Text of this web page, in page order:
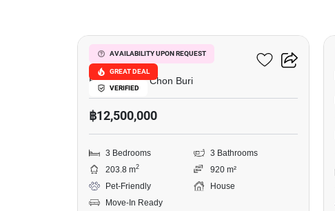
AVAILABILITY UPON REQUEST
GREAT DEAL
VERIFIED
Park Village
East Pattaya, Chon Buri
฿12,500,000
3 Bedrooms
3 Bathrooms
203.8 m2
920 m²
Pet-Friendly
House
Move-In Ready